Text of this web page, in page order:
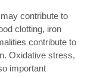
contribute to
clotting, iron
contribute to
Oxidative stress,
important